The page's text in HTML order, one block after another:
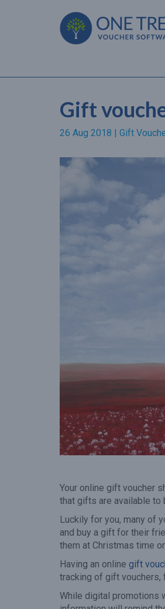
Gift
26 Aug 2018 | Gift
Your online gift voucher
that gifts are available to
Luckily for you, many of
and buy a gift for their
them at Christmas time
Having an online gift
tracking of gift vouchers,
While digital promotions